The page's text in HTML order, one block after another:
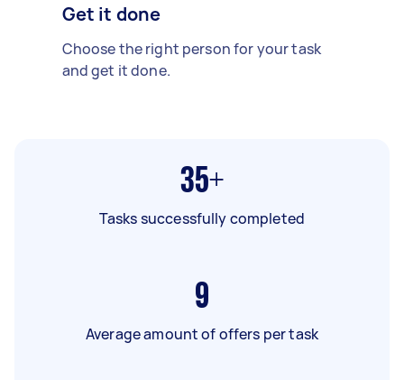
Get it done
Choose the right person for your task
and get it done.
35+
Tasks successfully completed
9
Average amount of offers per task